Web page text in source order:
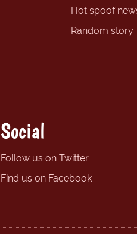
Hot spoof
Random story
Social
Follow us on Twitter
Find us on Facebook